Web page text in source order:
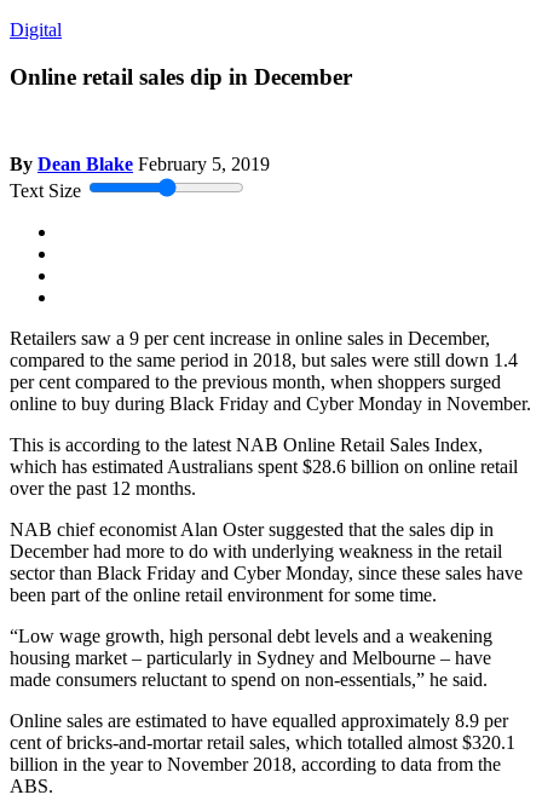
Digital
Online retail sales dip in December
By Dean Blake February 5, 2019
Text Size
Retailers saw a 9 per cent increase in online sales in December,
compared to the same period in 2018, but sales were still down 1.4
per cent compared to the previous month, when shoppers surged
online to buy during Black Friday and Cyber Monday in November.
This is according to the latest NAB Online Retail Sales Index,
which has estimated Australians spent $28.6 billion on online retail
over the past 12 months.
NAB chief economist Alan Oster suggested that the sales dip in
December had more to do with underlying weakness in the retail
sector than Black Friday and Cyber Monday, since these sales have
been part of the online retail environment for some time.
“Low wage growth, high personal debt levels and a weakening
housing market – particularly in Sydney and Melbourne – have
made consumers reluctant to spend on non-essentials,” he said.
Online sales are estimated to have equalled approximately 8.9 per
cent of bricks-and-mortar retail sales, which totalled almost $320.1
billion in the year to November 2018, according to data from the
ABS.